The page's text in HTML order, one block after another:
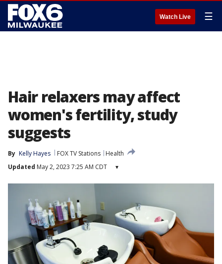
Watch Live ☰
Hair relaxers may affect
women's fertility, study
suggests
By Kelly Hayes FOX TV Stations
Health
Updated May 2, 2023 7:25 AM CDT ▾